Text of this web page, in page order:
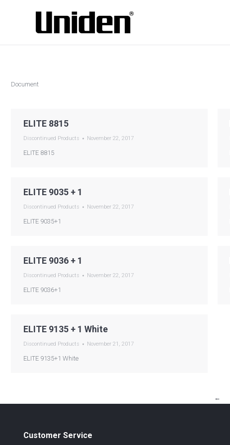
Document
ELITE 8815
Discontinued Products November 22, 2017
ELITE 8815
ELITE 9035 + 1
Discontinued Products November 22, 2017
ELITE 9035+1
ELITE 9036 + 1
Discontinued Products November 22, 2017
ELITE 9036+1
ELITE 9135 + 1 White
Discontinued Products November 21, 2017
ELITE 9135+1 White
←
Customer Service